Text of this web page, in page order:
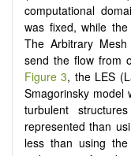
computational
was fixed, while
The Arbitrary
send the flow from
Figure 3, the LES
Smagorinsky model
turbulent
represented than
less than using